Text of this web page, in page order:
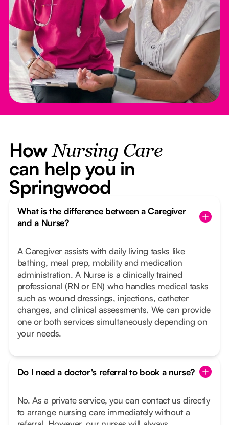
HowNursing Care
can help you in
Springwood
What is the difference between a Caregiver
and a Nurse?
A Caregiver assists with daily living tasks like
bathing, meal prep, mobility and medication
administration. A Nurse is a clinically trained
professional (RN or EN) who handles medical tasks
such as wound dressings, injections, catheter
changes, and clinical assessments. We can provide
one or both services simultaneously depending on
your needs.
Do I need a doctor's referral to book a nurse?
No. As a private service, you can contact us directly
to arrange nursing care immediately without a